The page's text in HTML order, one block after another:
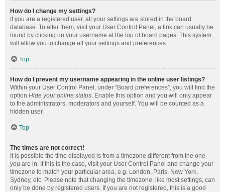
How do I change my settings?
If you are a registered user, all your settings are stored in the board
database. To alter them, visit your User Control Panel; a link can usually be
found by clicking on your username at the top of board pages. This system
will allow you to change all your settings and preferences.
Top
How do I prevent my username appearing in the online user listings?
Within your User Control Panel, under “Board preferences”, you will find the
option Hide your online status. Enable this option and you will only appear
to the administrators, moderators and yourself. You will be counted as a
hidden user.
Top
The times are not correct!
It is possible the time displayed is from a timezone different from the one
you are in. If this is the case, visit your User Control Panel and change your
timezone to match your particular area, e.g. London, Paris, New York,
Sydney, etc. Please note that changing the timezone, like most settings, can
only be done by registered users. If you are not registered, this is a good